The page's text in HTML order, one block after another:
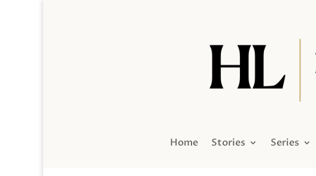
Home Stories Series